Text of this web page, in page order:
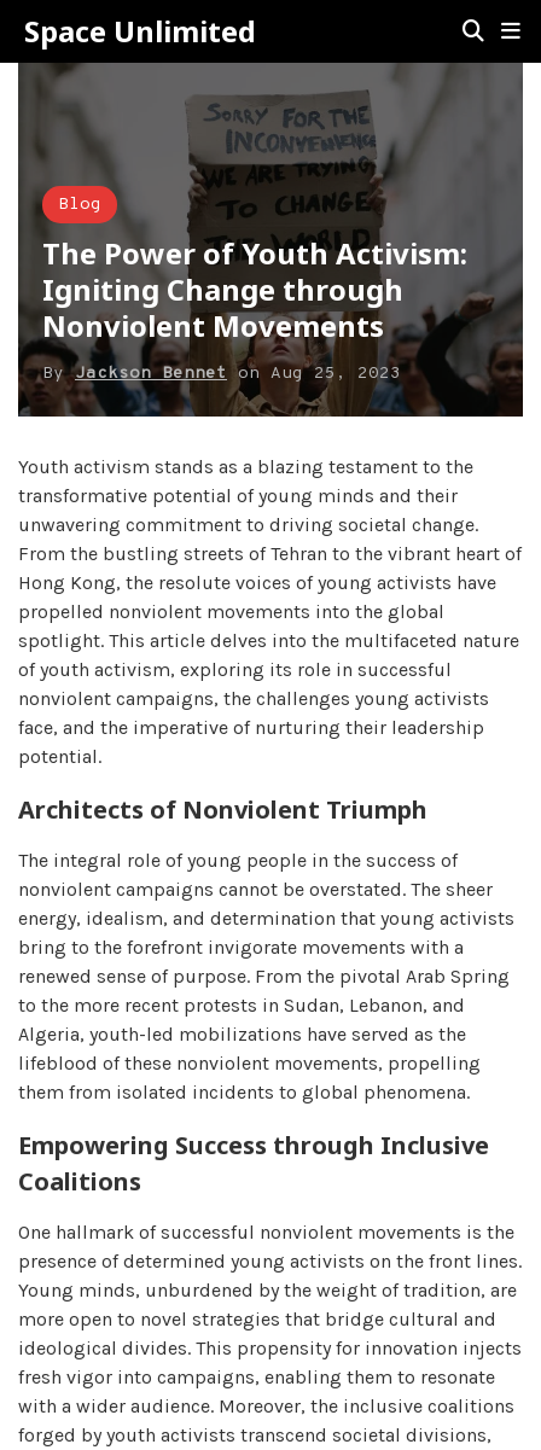
Space Unlimited
Blog
The Power of Youth Activism:
Igniting Change through
Nonviolent Movements
ByJackson Bennet on Aug 25, 2023
Youth activism stands as a blazing testament to the
transformative potential of young minds and their
unwavering commitment to driving societal change.
From the bustling streets of Tehran to the vibrant heart of
Hong Kong, the resolute voices of young activists have
propelled nonviolent movements into the global
spotlight. This article delves into the multifaceted nature
of youth activism, exploring its role in successful
nonviolent campaigns, the challenges young activists
face, and the imperative of nurturing their leadership
potential.
Architects of Nonviolent Triumph
The integral role of young people in the success of
nonviolent campaigns cannot be overstated. The sheer
energy, idealism, and determination that young activists
bring to the forefront invigorate movements with a
renewed sense of purpose. From the pivotal Arab Spring
to the more recent protests in Sudan, Lebanon, and
Algeria, youth-led mobilizations have served as the
lifeblood of these nonviolent movements, propelling
them from isolated incidents to global phenomena.
Empowering Success through Inclusive
Coalitions
One hallmark of successful nonviolent movements is the
presence of determined young activists on the front lines.
Young minds, unburdened by the weight of tradition, are
more open to novel strategies that bridge cultural and
ideological divides. This propensity for innovation injects
fresh vigor into campaigns, enabling them to resonate
with a wider audience. Moreover, the inclusive coalitions
forged by youth activists transcend societal divisions,